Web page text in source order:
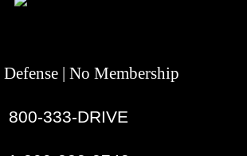
| No Membership
800-333-DRIVE